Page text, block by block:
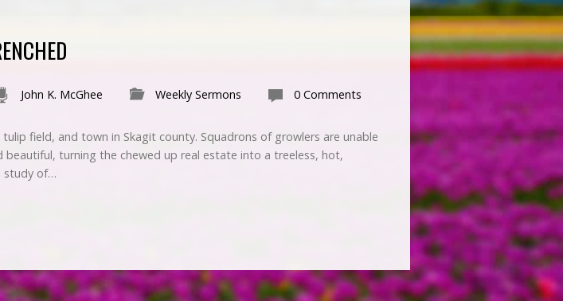
John K. McGhee Weekly Sermons 0 Comments
field, and town in Skagit county. Squadrons of growlers are unable
turning the chewed up real estate into a treeless, hot,
study of…